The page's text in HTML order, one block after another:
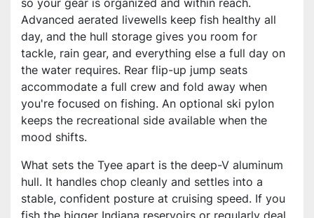
Advanced aerated livewells keep fish healthy all
day, and the hull storage gives you room for
tackle, rain gear, and everything else a full day on
the water requires. Rear flip-up jump seats
accommodate a full crew and fold away when
you're focused on fishing. An optional ski pylon
keeps the recreational side available when the
mood shifts.
What sets the Tyee apart is the deep-V aluminum
hull. It handles chop cleanly and settles into a
stable, confident posture at cruising speed. If you
fish the bigger Indiana reservoirs or regularly deal